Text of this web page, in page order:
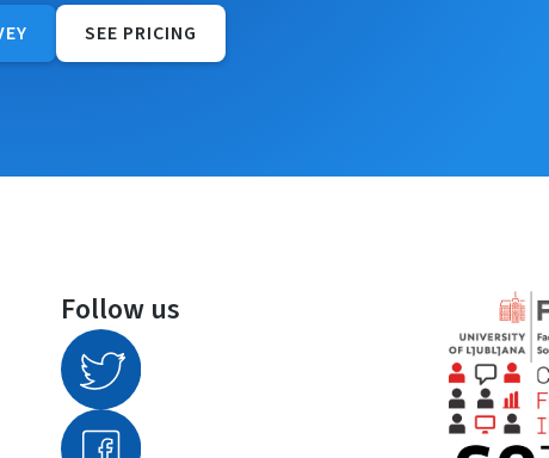
SEE PRICING
Follow us